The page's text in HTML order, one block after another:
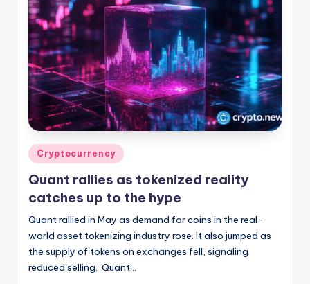
Posted
in
Cryptocurrency
Quant rallies as tokenized reality
catches up to the hype
Quant rallied in May as demand for coins in the real-
world asset tokenizing industry rose. It also jumped as
the supply of tokens on exchanges fell, signaling
reduced selling. Quant…